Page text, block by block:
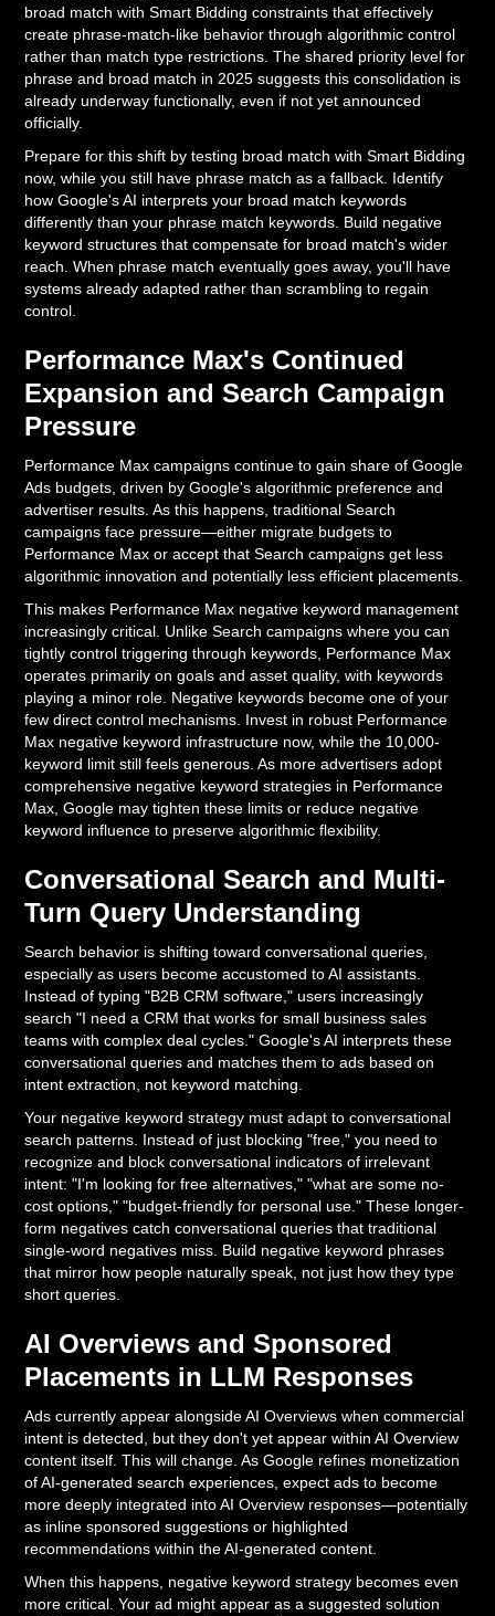
broad match with Smart Bidding constraints that effectively
create phrase-match-like behavior through algorithmic control
rather than match type restrictions. The shared priority level for
phrase and broad match in 2025 suggests this consolidation is
already underway functionally, even if not yet announced
officially.
Prepare for this shift by testing broad match with Smart Bidding
now, while you still have phrase match as a fallback. Identify
how Google's AI interprets your broad match keywords
differently than your phrase match keywords. Build negative
keyword structures that compensate for broad match's wider
reach. When phrase match eventually goes away, you'll have
systems already adapted rather than scrambling to regain
control.
Performance Max's Continued
Expansion and Search Campaign
Pressure
Performance Max campaigns continue to gain share of Google
Ads budgets, driven by Google's algorithmic preference and
advertiser results. As this happens, traditional Search
campaigns face pressure—either migrate budgets to
Performance Max or accept that Search campaigns get less
algorithmic innovation and potentially less efficient placements.
This makes Performance Max negative keyword management
increasingly critical. Unlike Search campaigns where you can
tightly control triggering through keywords, Performance Max
operates primarily on goals and asset quality, with keywords
playing a minor role. Negative keywords become one of your
few direct control mechanisms. Invest in robust Performance
Max negative keyword infrastructure now, while the 10,000-
keyword limit still feels generous. As more advertisers adopt
comprehensive negative keyword strategies in Performance
Max, Google may tighten these limits or reduce negative
keyword influence to preserve algorithmic flexibility.
Conversational Search and Multi-
Turn Query Understanding
Search behavior is shifting toward conversational queries,
especially as users become accustomed to AI assistants.
Instead of typing "B2B CRM software," users increasingly
search "I need a CRM that works for small business sales
teams with complex deal cycles." Google's AI interprets these
conversational queries and matches them to ads based on
intent extraction, not keyword matching.
Your negative keyword strategy must adapt to conversational
search patterns. Instead of just blocking "free," you need to
recognize and block conversational indicators of irrelevant
intent: "I'm looking for free alternatives," "what are some no-
cost options," "budget-friendly for personal use." These longer-
form negatives catch conversational queries that traditional
single-word negatives miss. Build negative keyword phrases
that mirror how people naturally speak, not just how they type
short queries.
AI Overviews and Sponsored
Placements in LLM Responses
Ads currently appear alongside AI Overviews when commercial
intent is detected, but they don't yet appear within AI Overview
content itself. This will change. As Google refines monetization
of AI-generated search experiences, expect ads to become
more deeply integrated into AI Overview responses—potentially
as inline sponsored suggestions or highlighted
recommendations within the AI-generated content.
When this happens, negative keyword strategy becomes even
more critical. Your ad might appear as a suggested solution